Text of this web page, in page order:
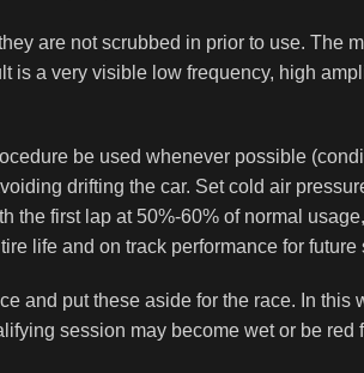
are not scrubbed in prior to use. The
is a very visible low frequency, high
be used whenever possible
drifting the car. Set cold air
the first lap at 50%-60% of normal
life and on track performance for future
and put these aside for the race. In
session may become wet or be